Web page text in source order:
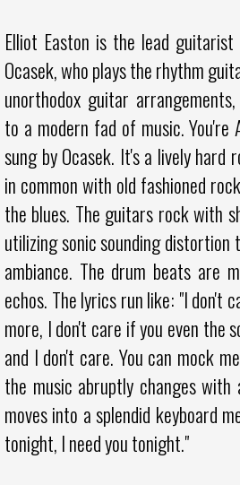
Elliot Easton is the lead
Ocasek, who plays the rhythm
unorthodox guitar
to a modern fad of music. You're
sung by Ocasek. It's a lively hard
in common with old fashioned
the blues. The guitars rock with
utilizing sonic sounding distortion
ambiance. The drum beats are
echos. The lyrics run like: "I don't
more, I don't care if you even the
and I don't care. You can mock
the music abruptly changes
moves into a splendid keyboard
tonight, I need you tonight."